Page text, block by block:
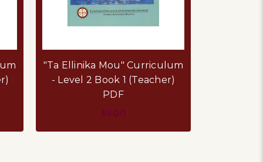
"Ta Ellinika Mou" Curriculum
- Level 2 Book 1 (Teacher)
PDF
$5.00